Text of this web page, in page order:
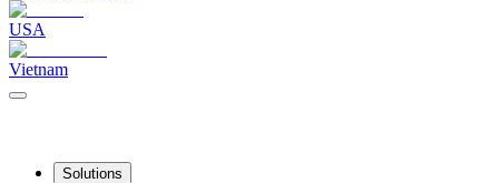
USA
Vietnam
Solutions